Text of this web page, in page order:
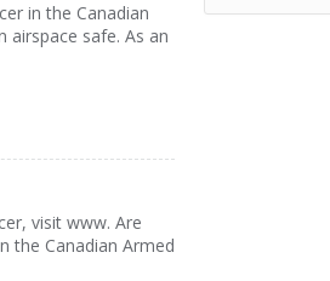
in the Canadian
airspace safe. As an
visit www. Are
the Canadian Armed